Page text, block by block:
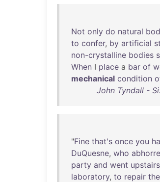
Not only do natural
to confer, by artificial
non-crystalline bodies
When I place a bar of
mechanical condition
John Tyndall -
"Fine that's once you
DuQuesne, who
party and went upstairs
laboratory, to repair